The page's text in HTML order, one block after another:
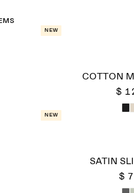
New
COTTON
$
New
SATIN
$